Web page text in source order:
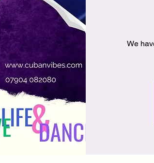
We